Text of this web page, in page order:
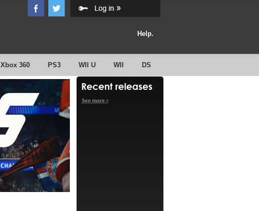
Help.
Xbox 360 PS3 WII U WII DS
See more »